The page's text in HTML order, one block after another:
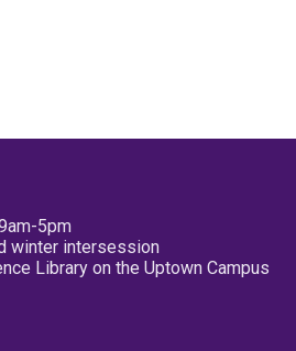
5pm
winter intersession
Library on the Uptown Campus